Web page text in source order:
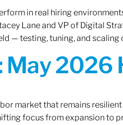
in real hiring
Lane and VP of Digital
— testing, tuning, and
2026
market that remains
focus from expansion